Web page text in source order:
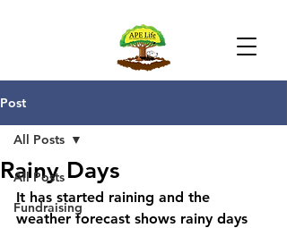
Post
All Posts
Fundraising
All Posts
Rainy Days
It has started raining and the
weather forecast shows rainy days